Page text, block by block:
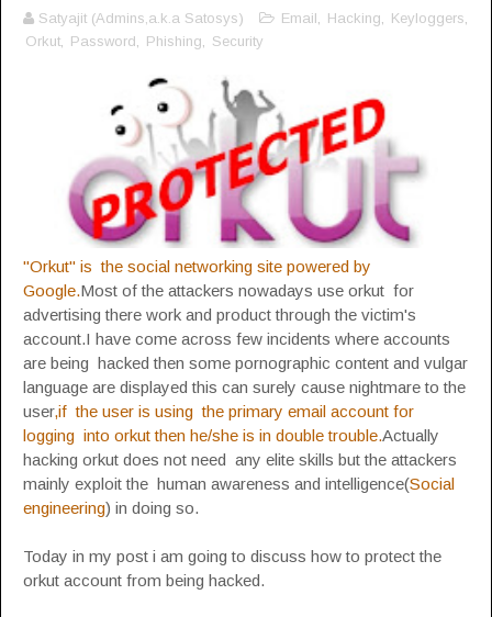
Satyajit (Admins,a.k.a Satosys) Email, Hacking, Keyloggers,
Orkut, Password, Phishing, Security
"Orkut" is the social networking site powered by
Google.Most of the attackers nowadays use orkut for
advertising there work and product through the victim's
account.I have come across few incidents where accounts
are being hacked then some pornographic content and vulgar
language are displayed this can surely cause nightmare to the
user,if the user is using the primary email account for
logging into orkut then he/she is in double trouble.Actually
hacking orkut does not need any elite skills but the attackers
mainly exploit the human awareness and intelligence(Social
engineering) in doing so.
Today in my post i am going to discuss how to protect the
orkut account from being hacked.